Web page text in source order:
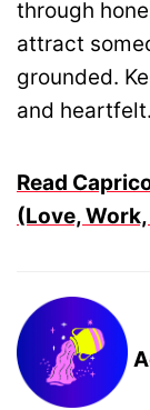
through
attract
grounded.
and heartfelt.
Read
(Love,